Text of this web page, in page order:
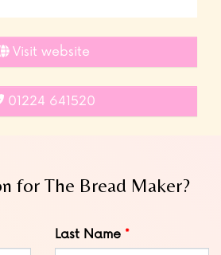
Visit website
01224 641520
for The Bread Maker?
Last Name